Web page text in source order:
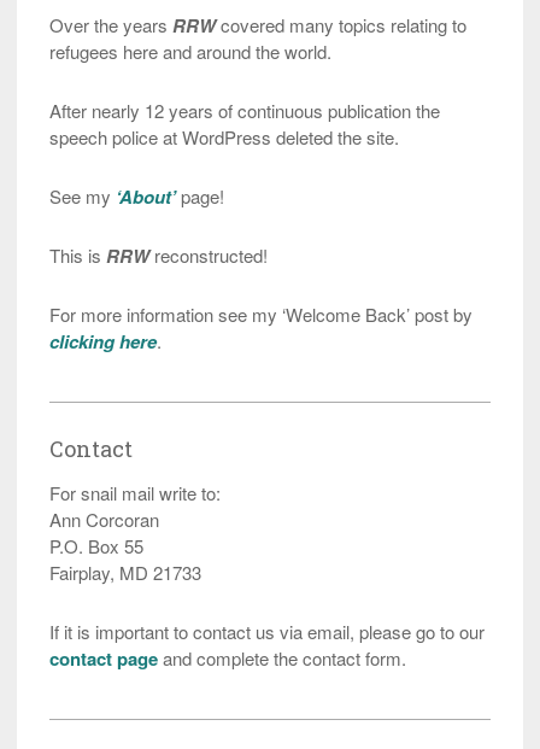
Over the years RRWcovered many topics relating to
refugees here and around the world.
After nearly 12 years of continuous publication the
speech police at WordPress deleted the site.
See my ‘About’page!
This is RRWreconstructed!
For more information see my ‘Welcome Back’ post by
clicking here.
Contact
For snail mail write to:
Ann Corcoran
P.O. Box 55
Fairplay, MD 21733
If it is important to contact us via email, please go to our
contact pageand complete the contact form.